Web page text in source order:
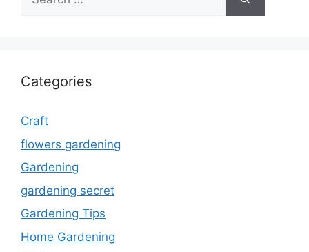
for:
Categories
Craft
flowers gardening
Gardening
gardening secret
Gardening Tips
Home Gardening